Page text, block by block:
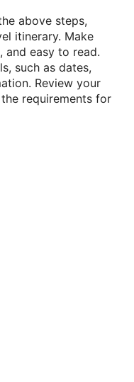
above steps,
itinerary. Make
and easy to read.
such as dates,
Review your
requirements for